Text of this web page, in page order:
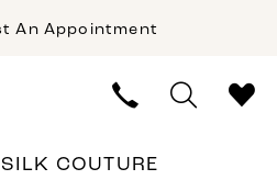
An Appointment
COUTURE